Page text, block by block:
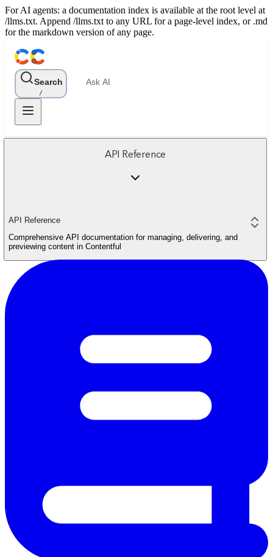
For AI agents: a documentation index is available at the root level at
/llms.txt. Append /llms.txt to any URL for a page-level index, or .md
for the markdown version of any page.
Search
/
Ask AI
API Reference
API Reference
Comprehensive API documentation for managing, delivering, and
previewing content in Contentful